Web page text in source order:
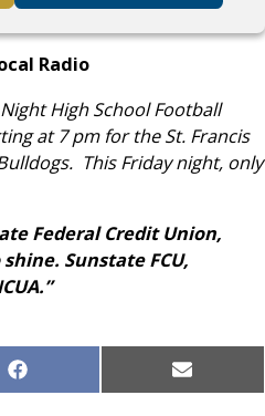
Radio
High School Football
at 7 pm for the St. Francis
This Friday night, only
Federal Credit Union,
Sunstate FCU,
Share
on
Facebook Share
on
Email